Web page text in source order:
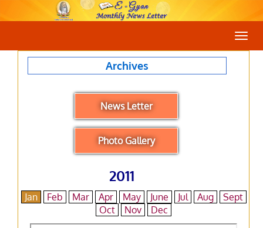
Archives
News Letter
Photo Gallery
2011
Jan Feb Mar Apr May June Jul Aug
Sept
Oct
Nov Dec